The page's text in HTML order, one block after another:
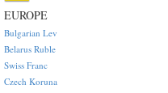
EUROPE
Bulgarian Lev
Belarus Ruble
Swiss Franc
Czech Koruna